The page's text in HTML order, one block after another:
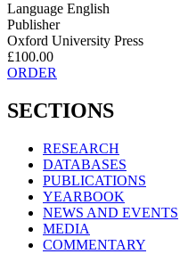
Language English
Publisher
Oxford University Press
£100.00
ORDER
SECTIONS
RESEARCH
DATABASES
PUBLICATIONS
YEARBOOK
NEWS AND EVENTS
MEDIA
COMMENTARY